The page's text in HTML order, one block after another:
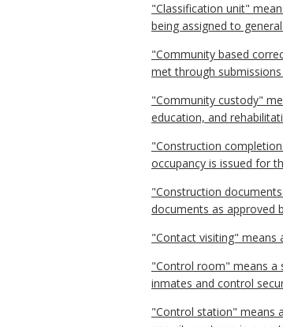
"Classification unit"
being assigned to
"Community based
met through
"Community custody"
education, and
"Construction
occupancy is issued for
"Construction
documents as approved
"Contact visiting" means
"Control room" means a
inmates and control
"Control station" means